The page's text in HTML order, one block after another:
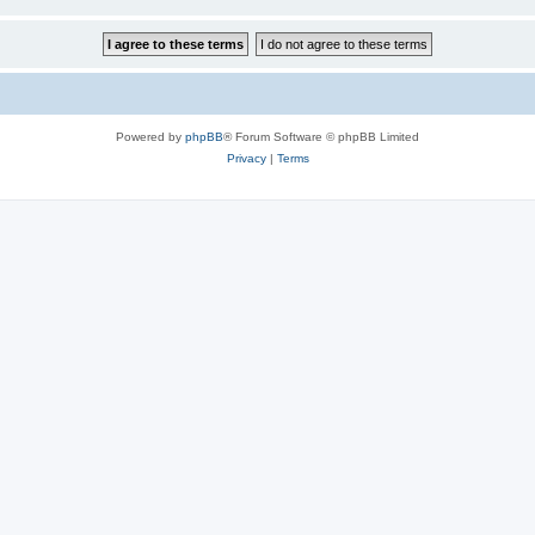
Powered by phpBB® Forum Software © phpBB Limited
Privacy| Terms